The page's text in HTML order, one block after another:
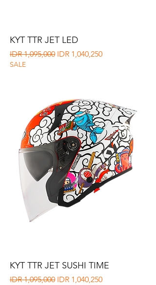
KYT TTR JET LED
Regular Price
IDR 1,095,000 Sale Price
IDR 1,040,250
SALE
KYT TTR JET SUSHI TIME
Regular Price
IDR 1,095,000 Sale Price
IDR 1,040,250